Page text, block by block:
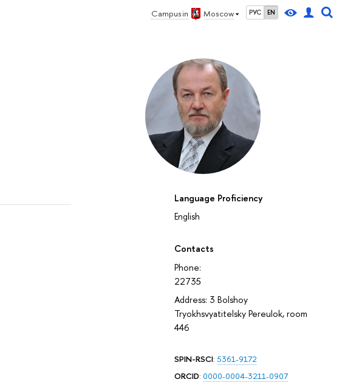
Campus in Moscow РУС EN
Language Proficiency
English
Contacts
Phone:
22735
Address: 3 Bolshoy
Tryokhsvyatitelsky Pereulok, room
446
SPIN-RSCI: 5361-9172
ORCID: 0000-0004-3211-0907